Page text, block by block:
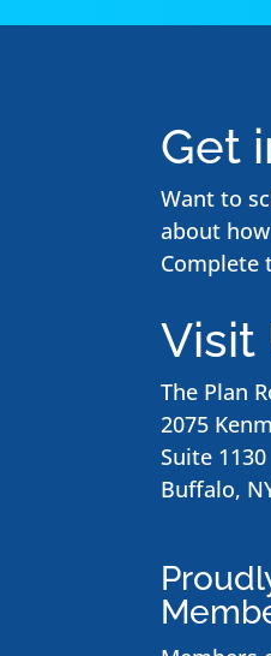
Get
Want to
about
Complete
Visit
The Plan
2075
Suite 1130
Buffalo,